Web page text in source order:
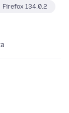
Firefox 134.0.2